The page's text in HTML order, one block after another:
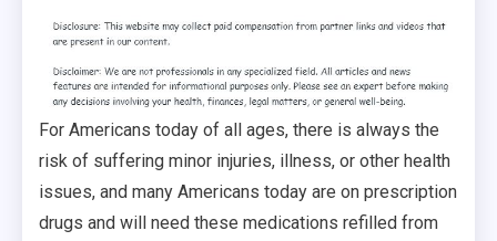
For Americans today of all ages, there is always the
risk of suffering minor injuries, illness, or other health
issues, and many Americans today are on prescription
drugs and will need these medications refilled from